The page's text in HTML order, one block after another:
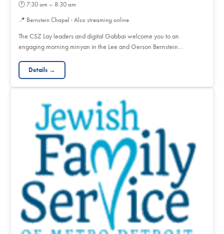
🕐 7:30 am – 8:30 am
📍 Bernstein Chapel · Also streaming online
The CSZ Lay leaders and digital Gabbai welcome you to an
engaging morning minyan in the Lee and Gerson Bernstein…
Details →